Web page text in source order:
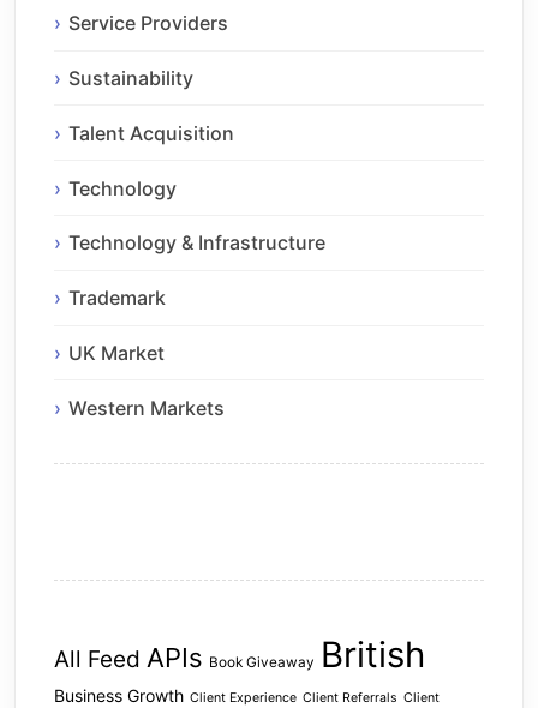
Service Providers
Sustainability
Talent Acquisition
Technology
Technology & Infrastructure
Trademark
UK Market
Western Markets
All Feed APIs Book Giveaway British
Business Growth Client Experience Client Referrals Client